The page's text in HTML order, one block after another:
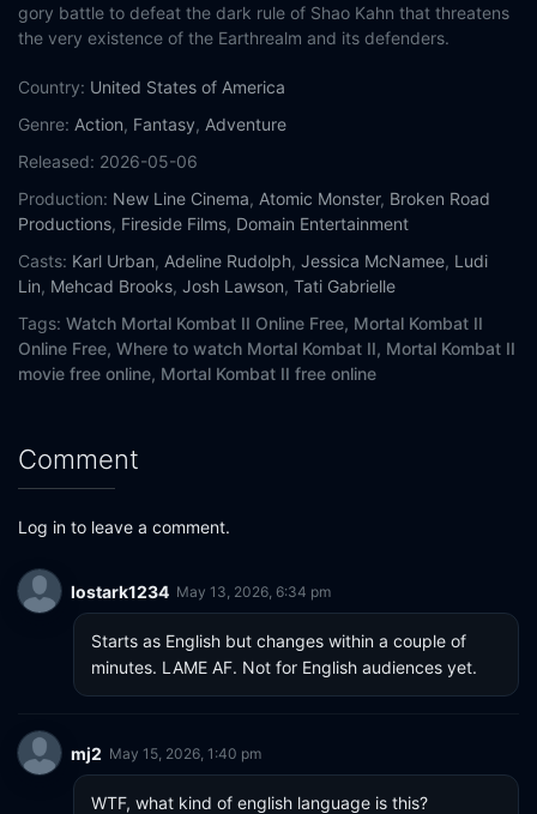
gory battle to defeat the dark rule of Shao Kahn that threatens
the very existence of the Earthrealm and its defenders.
Country: United States of America
Genre: Action, Fantasy, Adventure
Released: 2026-05-06
Production: New Line Cinema, Atomic Monster, Broken Road
Productions, Fireside Films, Domain Entertainment
Casts: Karl Urban, Adeline Rudolph, Jessica McNamee, Ludi
Lin, Mehcad Brooks, Josh Lawson, Tati Gabrielle
Tags: Watch Mortal Kombat II Online Free, Mortal Kombat II
Online Free, Where to watch Mortal Kombat II, Mortal Kombat II
movie free online, Mortal Kombat II free online
Comment
Log in to leave a comment.
lostark1234 May 13, 2026, 6:34 pm
Starts as English but changes within a couple of
minutes. LAME AF. Not for English audiences yet.
mj2 May 15, 2026, 1:40 pm
WTF, what kind of english language is this?